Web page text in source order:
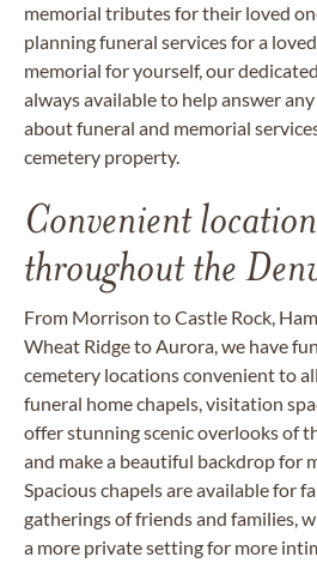
memorial tributes for their loved
planning funeral services for a
memorial for yourself, our
always available to help answer
about funeral and memorial
cemetery property.
Convenient
throughout the
From Morrison to Castle Rock,
Wheat Ridge to Aurora, we have
cemetery locations convenient to
funeral home chapels, visitation
offer stunning scenic overlooks of
and make a beautiful backdrop for
Spacious chapels are available for
gatherings of friends and families,
a more private setting for more